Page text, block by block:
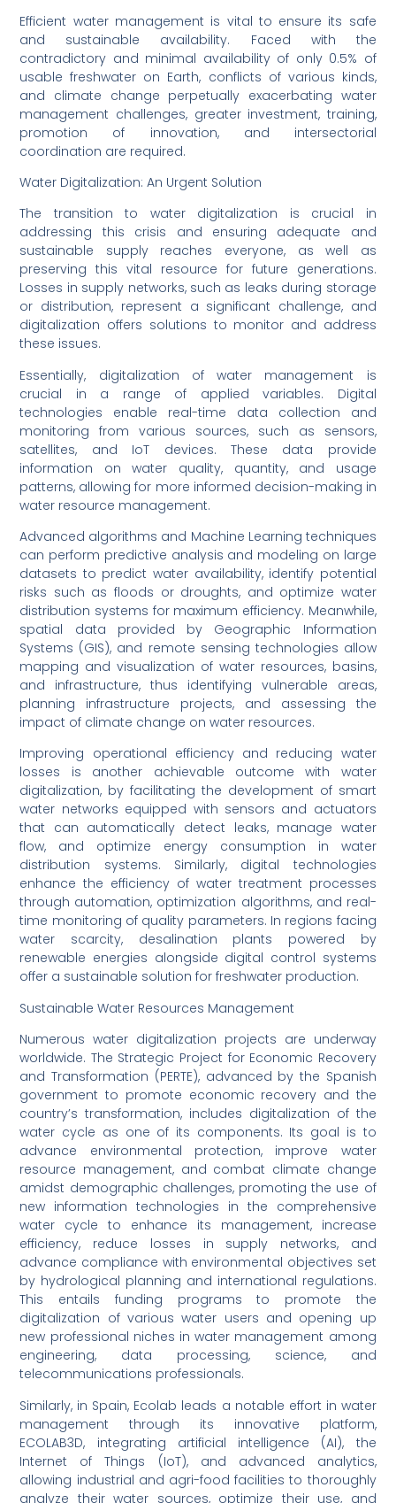
Efficient water management is vital to ensure its safe
and sustainable availability. Faced with the
contradictory and minimal availability of only 0.5% of
usable freshwater on Earth, conflicts of various kinds,
and climate change perpetually exacerbating water
management challenges, greater investment, training,
promotion of innovation, and intersectorial
coordination are required.
Water Digitalization: An Urgent Solution
The transition to water digitalization is crucial in
addressing this crisis and ensuring adequate and
sustainable supply reaches everyone, as well as
preserving this vital resource for future generations.
Losses in supply networks, such as leaks during storage
or distribution, represent a significant challenge, and
digitalization offers solutions to monitor and address
these issues.
Essentially, digitalization of water management is
crucial in a range of applied variables. Digital
technologies enable real-time data collection and
monitoring from various sources, such as sensors,
satellites, and IoT devices. These data provide
information on water quality, quantity, and usage
patterns, allowing for more informed decision-making in
water resource management.
Advanced algorithms and Machine Learning techniques
can perform predictive analysis and modeling on large
datasets to predict water availability, identify potential
risks such as floods or droughts, and optimize water
distribution systems for maximum efficiency. Meanwhile,
spatial data provided by Geographic Information
Systems (GIS), and remote sensing technologies allow
mapping and visualization of water resources, basins,
and infrastructure, thus identifying vulnerable areas,
planning infrastructure projects, and assessing the
impact of climate change on water resources.
Improving operational efficiency and reducing water
losses is another achievable outcome with water
digitalization, by facilitating the development of smart
water networks equipped with sensors and actuators
that can automatically detect leaks, manage water
flow, and optimize energy consumption in water
distribution systems. Similarly, digital technologies
enhance the efficiency of water treatment processes
through automation, optimization algorithms, and real-
time monitoring of quality parameters. In regions facing
water scarcity, desalination plants powered by
renewable energies alongside digital control systems
offer a sustainable solution for freshwater production.
Sustainable Water Resources Management
Numerous water digitalization projects are underway
worldwide. The Strategic Project for Economic Recovery
and Transformation (PERTE), advanced by the Spanish
government to promote economic recovery and the
country’s transformation, includes digitalization of the
water cycle as one of its components. Its goal is to
advance environmental protection, improve water
resource management, and combat climate change
amidst demographic challenges, promoting the use of
new information technologies in the comprehensive
water cycle to enhance its management, increase
efficiency, reduce losses in supply networks, and
advance compliance with environmental objectives set
by hydrological planning and international regulations.
This entails funding programs to promote the
digitalization of various water users and opening up
new professional niches in water management among
engineering, data processing, science, and
telecommunications professionals.
Similarly, in Spain, Ecolab leads a notable effort in water
management through its innovative platform,
ECOLAB3D, integrating artificial intelligence (AI), the
Internet of Things (IoT), and advanced analytics,
allowing industrial and agri-food facilities to thoroughly
analyze their water sources, optimize their use, and